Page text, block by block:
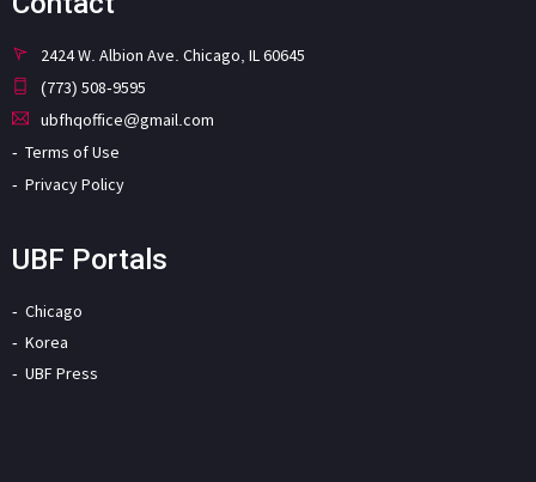
2424 W. Albion Ave. Chicago, IL 60645
(773) 508-9595
ubfhqoffice@gmail.com
Terms of Use
Privacy Policy
UBF Portals
Chicago
Korea
UBF Press